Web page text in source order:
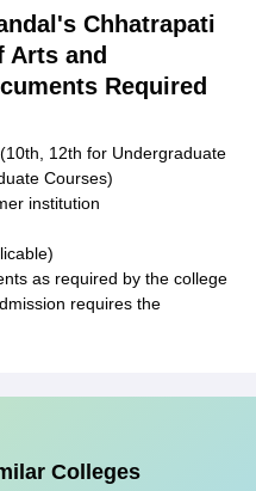
Chhatrapati
Arts and
Required
12th for Undergraduate
Courses)
institution
as required by the college
requires the
Colleges